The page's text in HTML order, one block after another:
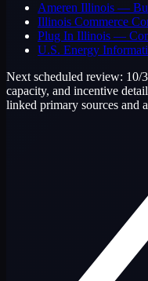
Ameren Illinois —
Illinois Commerce
Plug In Illinois —
U.S. Energy
Next scheduled review: 10/
capacity, and incentive
linked primary sources and